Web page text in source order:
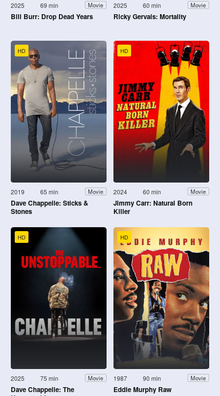
2025 69 min Movie
Bill Burr: Drop Dead Years
2025 60 min Movie
Ricky Gervais: Mortality
HD
2019 65 min Movie
Dave Chappelle: Sticks &
Stones
HD
2024 60 min Movie
Jimmy Carr: Natural Born
Killer
HD
2025 75 min Movie
Dave Chappelle: The
HD
1987 90 min Movie
Eddie Murphy Raw